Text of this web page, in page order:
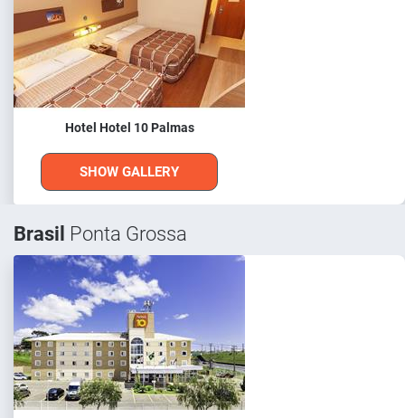
Hotel Hotel 10 Palmas
SHOW GALLERY
Brasil Ponta Grossa